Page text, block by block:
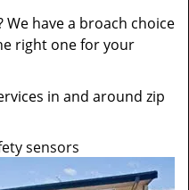
have a broach choice
right one for your
in and around zip
sensors